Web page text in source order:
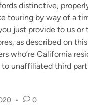
distinctive,
touring by way of a
just provide to us
as described on
who’re California
unaffiliated third
• 0